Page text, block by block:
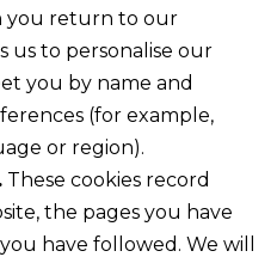
you return to our
us to personalise our
you by name and
(for example,
or region).
These cookies record
the pages you have
have followed. We will